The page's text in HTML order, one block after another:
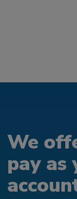
We
pay as